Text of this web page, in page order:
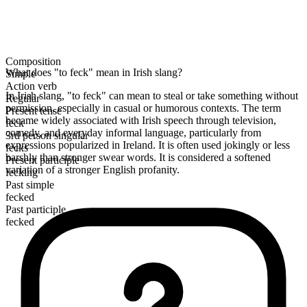
Composition
Simple
Action verb
Regular
Present tense
feck
3rd person singular
fecks
Present participle
fecking
Past simple
fecked
Past participle
fecked
What does "to feck" mean in Irish slang?
In Irish slang, "to feck" can mean to steal or take something without
permission, especially in casual or humorous contexts. The term
became widely associated with Irish speech through television,
comedy, and everyday informal language, particularly from
expressions popularized in Ireland. It is often used jokingly or less
harshly than stronger swear words. It is considered a softened
variation of a stronger English profanity.